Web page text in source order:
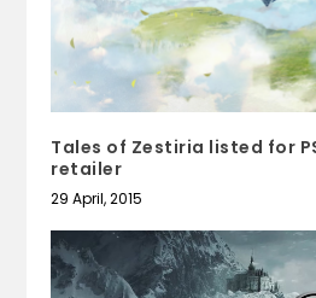
Tales of Zestiria listed for
retailer
29 April, 2015